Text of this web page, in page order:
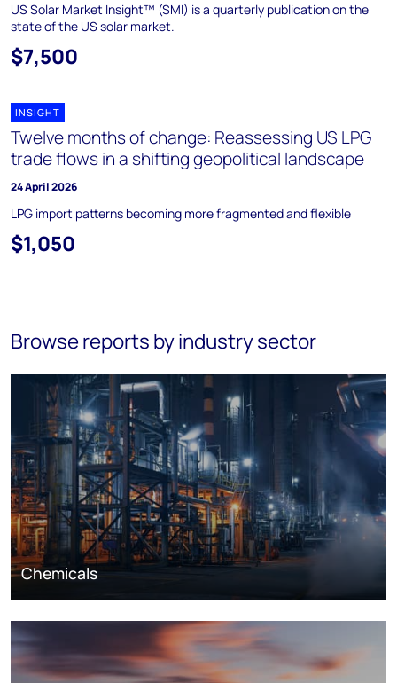
US Solar Market Insight™ (SMI) is a quarterly publication on the
state of the US solar market.
$7,500
INSIGHT
Twelve months of change: Reassessing US LPG
trade flows in a shifting geopolitical landscape
24 April 2026
LPG import patterns becoming more fragmented and flexible
$1,050
Browse reports by industry sector
Chemicals